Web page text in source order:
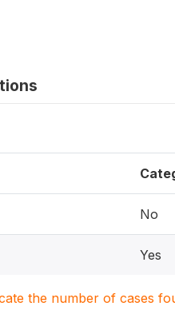
No
Yes
the number of cases